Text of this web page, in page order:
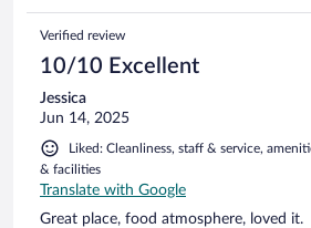
Verified review
10/10 Excellent
Jessica
Jun 14, 2025
Liked: Cleanliness, staff & service,
& facilities
Translate with Google
Great place, food atmosphere, loved it.